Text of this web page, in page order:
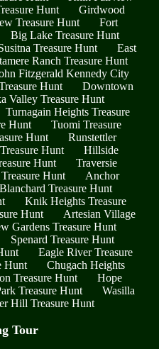
Hunt
Girdwood
Treasure Hunt
Fort
Big Lake Treasure Hunt
Treasure Hunt
East
Ranch Treasure Hunt
Fitzgerald Kennedy City
Hunt
Downtown
Valley Treasure Hunt
Turnagain Heights Treasure
Hunt
Tuomi Treasure
Hunt
Runstettler
Hunt
Hillside
Hunt
Traversie
Hunt
Anchor
Blanchard Treasure Hunt
Knik Heights Treasure
Hunt
Artesian Village
Gardens Treasure Hunt
Spenard Treasure Hunt
Eagle River Treasure
Hunt
Chugach Heights
Treasure Hunt
Hope
Treasure Hunt
Wasilla
Hill Treasure Hunt
Tour